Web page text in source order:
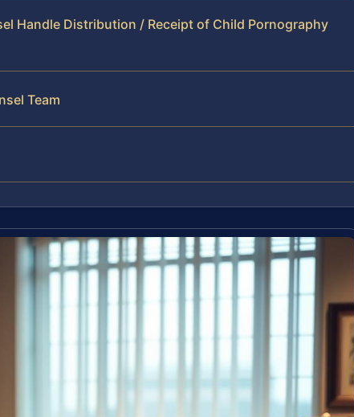
Handle Distribution / Receipt of Child Pornography
Team